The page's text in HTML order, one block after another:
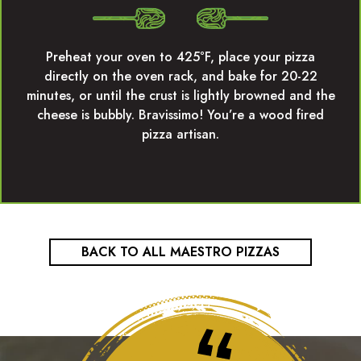
Preheat your oven to 425°F, place your pizza
directly on the oven rack, and bake for 20-22
minutes, or until the crust is lightly browned and the
cheese is bubbly. Bravissimo! You’re a wood fired
pizza artisan.
BACK TO ALL MAESTRO PIZZAS